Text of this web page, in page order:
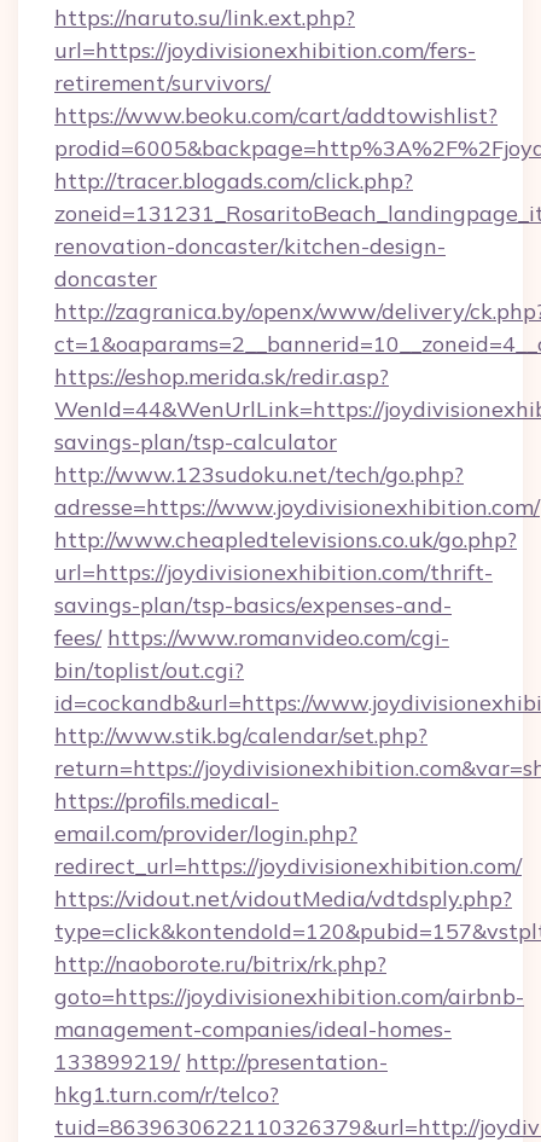
https://naruto.su/link.ext.php?
url=https://joydivisionexhibition.com/fers-
retirement/survivors/
https://www.beoku.com/cart/addtowishlist?
http://tracer.blogads.com/click.php?
renovation-doncaster/kitchen-design-
doncaster
http://zagranica.by/openx/www/delivery/
https://eshop.merida.sk/redir.asp?
WenId=44&WenUrlLink=https://
savings-plan/tsp-calculator
http://www.123sudoku.net/tech/go.php?
adresse=https://www.joydivisionexhibition.com/
http://www.cheapledtelevisions.co.uk/go.php?
url=https://joydivisionexhibition.com/thrift-
savings-plan/tsp-basics/expenses-and-
fees/ https://www.romanvideo.com/cgi-
bin/toplist/out.cgi?
id=cockandb&url=https://
http://www.stik.bg/calendar/set.php?
return=https://
https://profils.medical-
email.com/provider/login.php?
redirect_url=https://joydivisionexhibition.com/
https://vidout.net/vidoutMedia/vdtdsply.php?
http://naoborote.ru/bitrix/rk.php?
goto=https://joydivisionexhibition.com/airbnb-
management-companies/ideal-homes-
133899219/ http://presentation-
hkg1.turn.com/r/telco?
tuid=8639630622110326379&url=http://